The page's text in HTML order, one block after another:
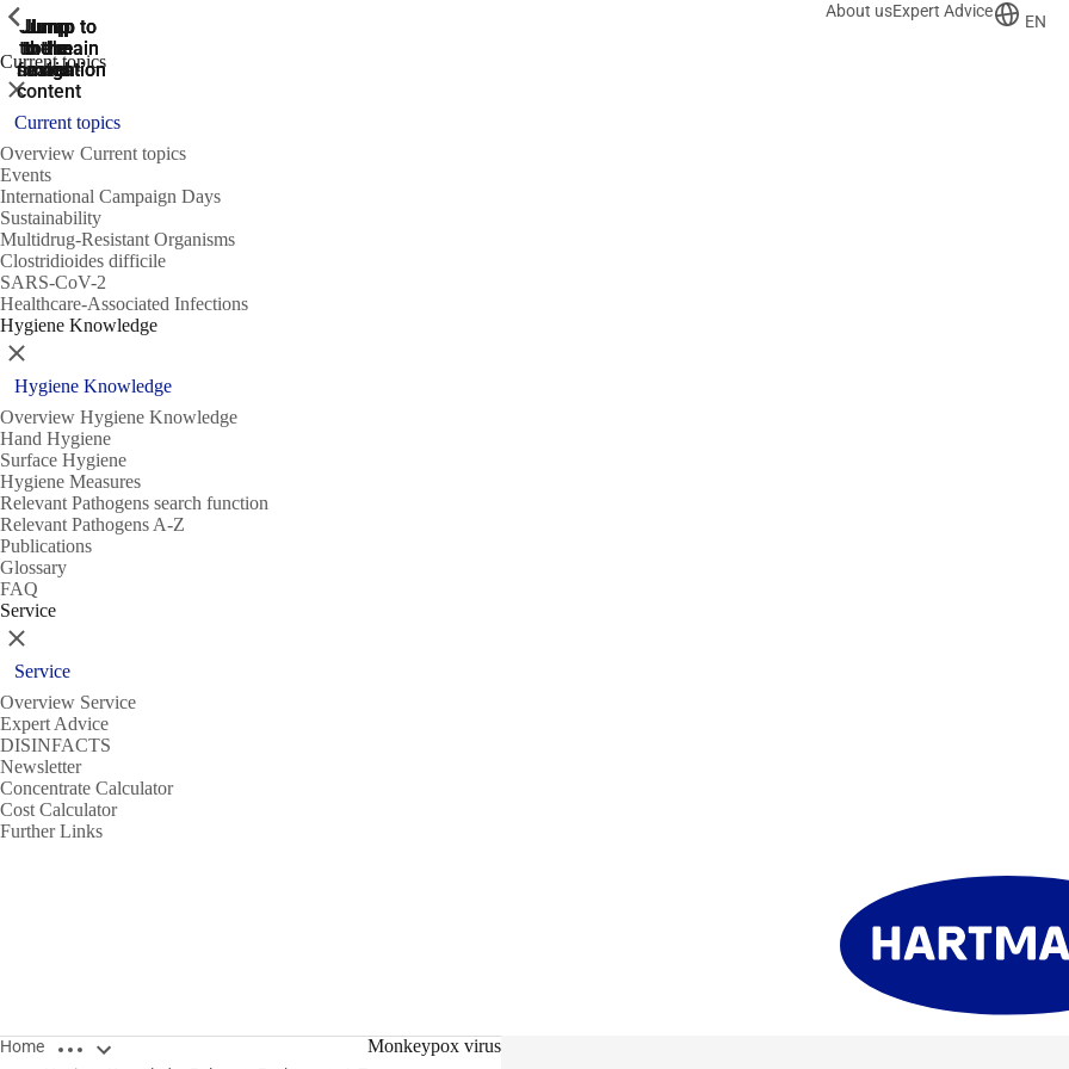
Jump
to the
search
Jump to
the main
navigation
Jump to
the main
navigation
Jump
to the
main
content
Jump
to the
footer
About usExpert Advice
EN
Current topics
ShowPrevious
Close
Current topics
Overview Current topics
Events
International Campaign Days
Sustainability
Multidrug-Resistant Organisms
Clostridioides difficile
SARS-CoV-2
Healthcare-Associated Infections
Hygiene Knowledge
ShowPrevious
Close
Hygiene Knowledge
Overview Hygiene Knowledge
Hand Hygiene
Surface Hygiene
Hygiene Measures
Relevant Pathogens search function
Relevant Pathogens A-Z
Publications
Glossary
FAQ
Service
ShowPrevious
Close
Service
Overview Service
Expert Advice
DISINFACTS
Newsletter
Concentrate Calculator
Cost Calculator
Further Links
Home Open breadcrumbs Monkeypox virus